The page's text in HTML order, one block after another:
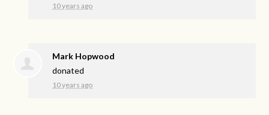
10 years ago
Mark Hopwood
donated
10 years ago